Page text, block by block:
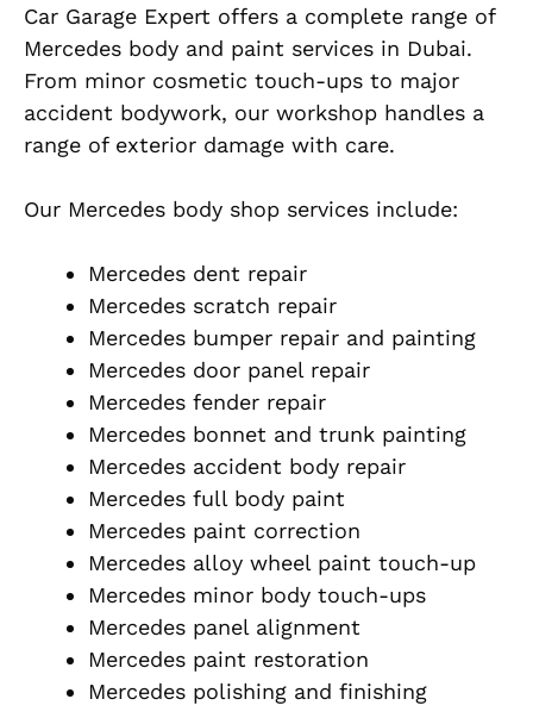
Car Garage Expert offers a complete range of
Mercedes body and paint services in Dubai.
From minor cosmetic touch-ups to major
accident bodywork, our workshop handles a
range of exterior damage with care.
Our Mercedes body shop services include:
Mercedes dent repair
Mercedes scratch repair
Mercedes bumper repair and painting
Mercedes door panel repair
Mercedes fender repair
Mercedes bonnet and trunk painting
Mercedes accident body repair
Mercedes full body paint
Mercedes paint correction
Mercedes alloy wheel paint touch-up
Mercedes minor body touch-ups
Mercedes panel alignment
Mercedes paint restoration
Mercedes polishing and finishing